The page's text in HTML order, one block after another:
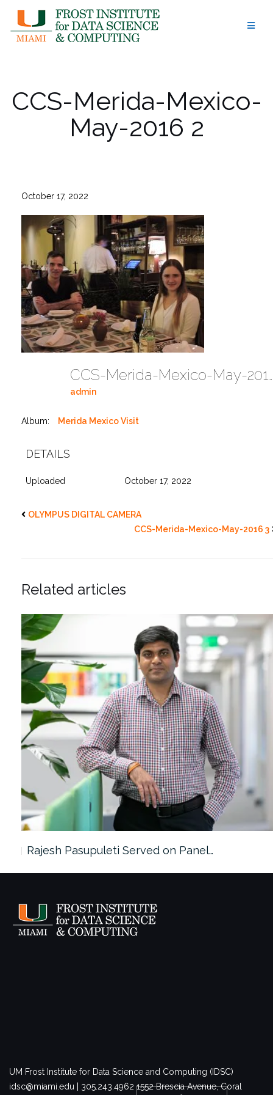
content
CCS-Merida-Mexico-
May-2016 2
October 17, 2022
CCS-Merida-Mexico-May-2016 2
admin
Album: Merida Mexico Visit
DETAILS
Uploaded October 17, 2022
OLYMPUS DIGITAL CAMERA
CCS-Merida-Mexico-May-2016 3
Related articles
Rajesh Pasupuleti Served on Panel…
UM Frost Institute for Data Science and Computing (IDSC)
idsc@miami.edu | 305.243.49621552 Brescia Avenue, Coral